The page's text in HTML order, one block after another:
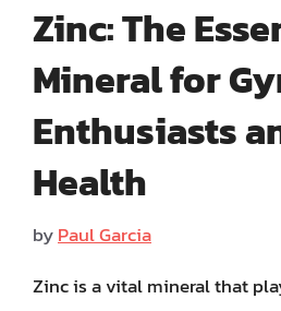
Zinc: The
Mineral for
Enthusiasts
Health
byPaul Garcia
Zinc is a vital mineral that